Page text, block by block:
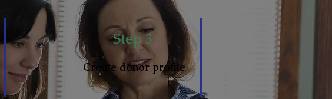
Step 3
Create donor profile